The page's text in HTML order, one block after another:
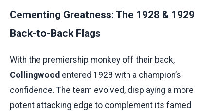
Cementing Greatness: The 1928 & 1929
Back-to-Back Flags
With the premiership monkey off their back,
Collingwood entered 1928 with a champion’s
confidence. The team evolved, displaying a more
potent attacking edge to complement its famed